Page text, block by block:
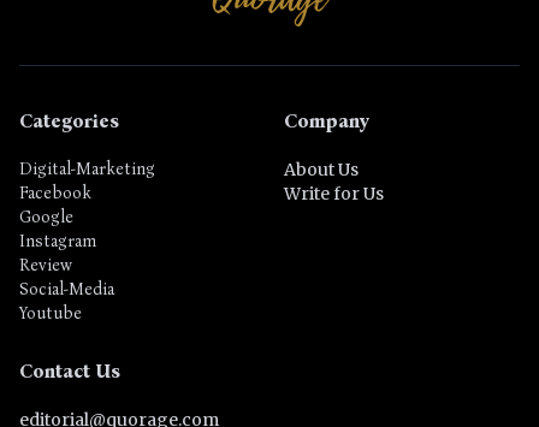
Categories
Digital-Marketing
Facebook
Google
Instagram
Review
Social-Media
Youtube
Company
About Us
Write for Us
Contact Us
editorial@quorage.com